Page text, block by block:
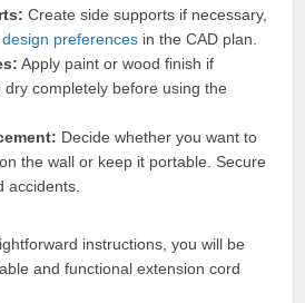
Create side supports if necessary,
design preferences in the CAD plan.
Apply paint or wood finish if
dry completely before using the
Decide whether you want to
the wall or keep it portable. Secure
accidents.
instructions, you will be
and functional extension cord